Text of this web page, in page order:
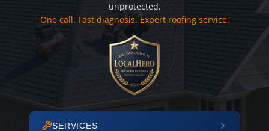
unprotected.
One call. Fast diagnosis. Expert roofing service.
SERVICES